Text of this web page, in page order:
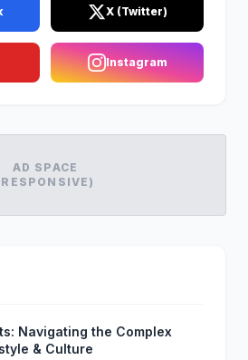
X (Twitter)
Instagram
AD SPACE
Navigating the Complex
& Culture